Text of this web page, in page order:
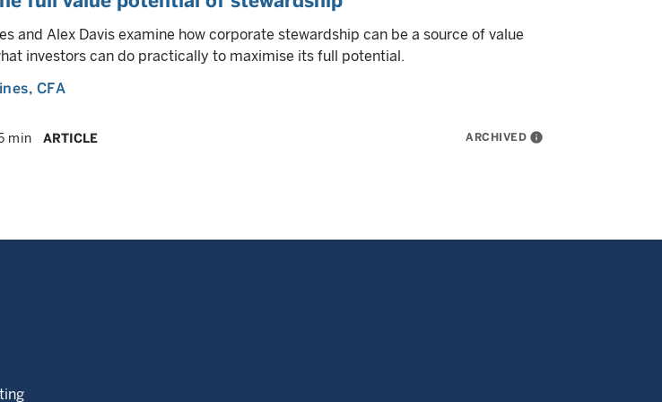
and Alex Davis examine how corporate stewardship can be a source of value
investors can do practically to maximise its full potential.
, CFA
min ARTICLE ARCHIVED info